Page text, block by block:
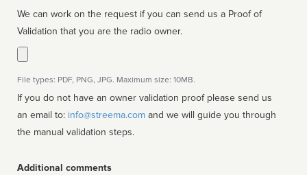
We can work on the request if you can send us a Proof of
Validation that you are the radio owner.
File types: PDF, PNG, JPG. Maximum size: 10MB.
If you do not have an owner validation proof please send us
an email to: info@streema.com
the manual validation steps.
Additional comments